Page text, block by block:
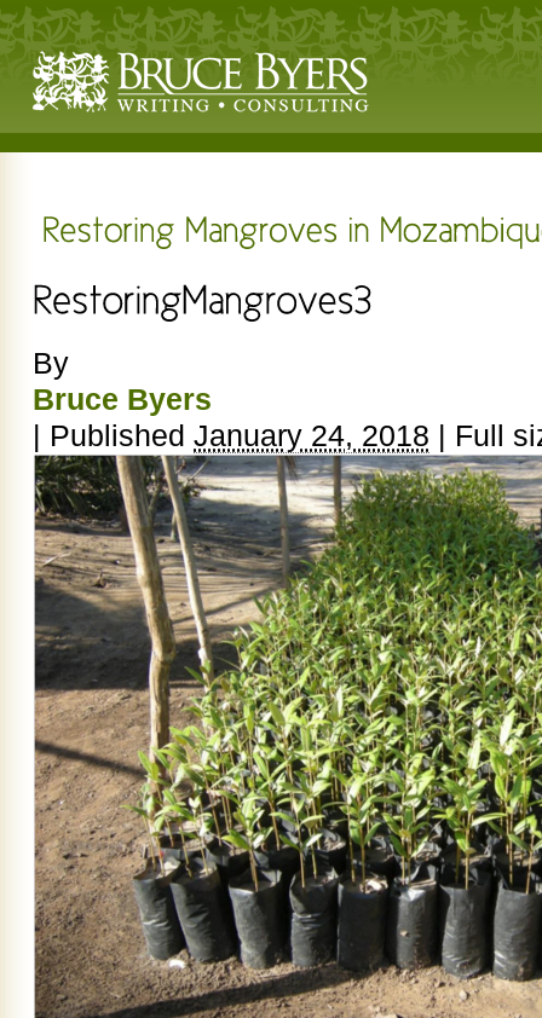
By
Bruce Byers
| Published January 24, 2018 | Full